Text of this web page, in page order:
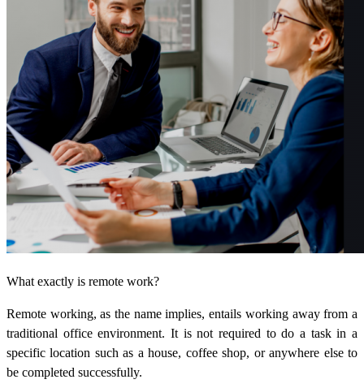
What exactly is remote work?
Remote working, as the name implies, entails working away from a
traditional office environment. It is not required to do a task in a
specific location such as a house, coffee shop, or anywhere else to
be completed successfully.